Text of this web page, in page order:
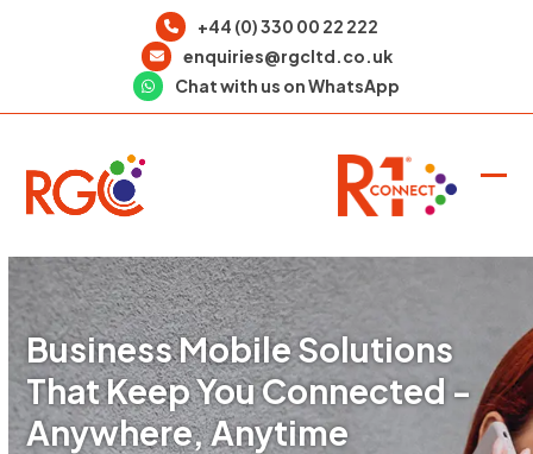
+44 (0) 330 00 22 222
enquiries@rgcltd.co.uk
Chat with us on WhatsApp
Business Mobile Solutions
That Keep You Connected -
Anywhere, Anytime